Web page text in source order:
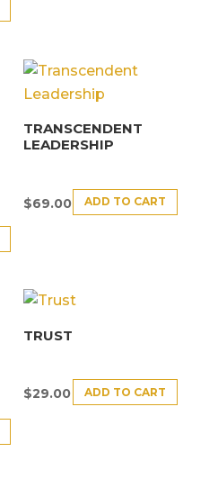
TRANSCENDENT
LEADERSHIP
$69.00 ADD TO CART
TRUST
$29.00 ADD TO CART